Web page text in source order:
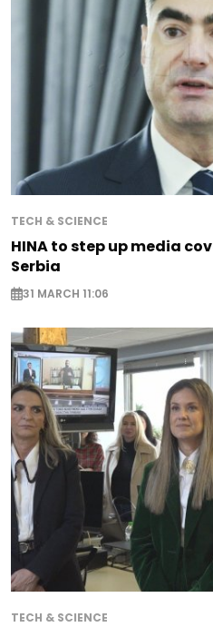
TECH & SCIENCE
HINA to step up media
Serbia
31 MARCH 11:06
TECH & SCIENCE